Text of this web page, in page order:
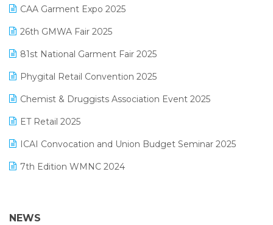
Lifestyle & Fashion Software
Manufacturing Software
MIS Reporting Software
POS Software
March 2025 Edition
February 2025 Edition
January 2025 Edition
December 2024 Edition
November 2024 Edition
October 2024 Edition
September 2024 Edition
August 2024 Edition
CAA Garment Expo 2025
26th GMWA Fair 2025
81st National Garment Fair 2025
Phygital Retail Convention 2025
Chemist & Druggists Association Event 2025
ET Retail 2025
ICAI Convocation and Union Budget Seminar 2025
7th Edition WMNC 2024
38th Regional Conference of WIRC 2024
NEWS